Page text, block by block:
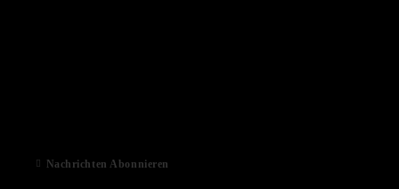
Nachrichten Abonnieren